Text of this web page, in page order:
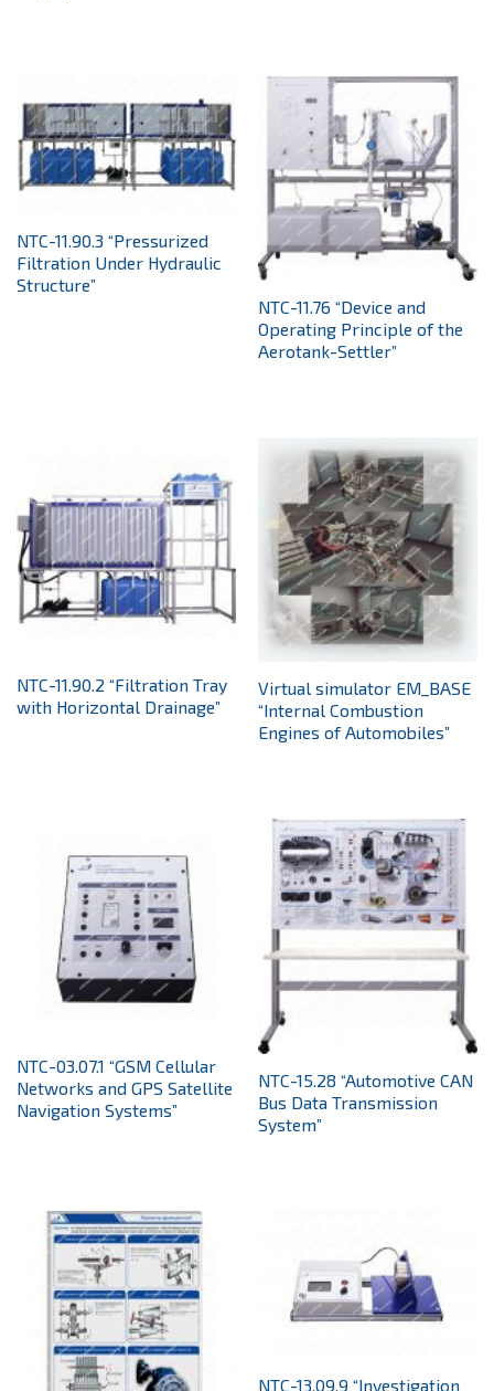
NTC-11.90.3 “Pressurized
Filtration Under Hydraulic
Structure”
NTC-11.76 “Device and
Operating Principle of the
Aerotank-Settler”
NTC-11.90.2 “Filtration Tray
with Horizontal Drainage”
Virtual simulator EM_BASE
“Internal Combustion
Engines of Automobiles”
NTC-03.07.1 “GSM Cellular
Networks and GPS Satellite
Navigation Systems”
NTC-15.28 “Automotive CAN
Bus Data Transmission
System”
NTC-13.09.9 “Investigation